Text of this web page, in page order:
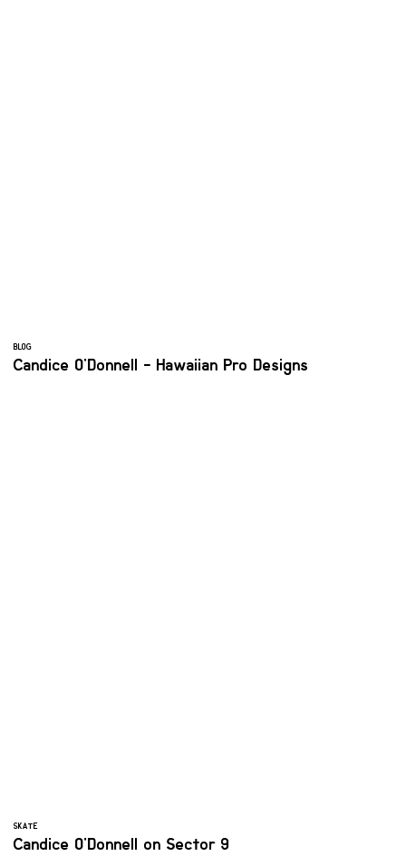
BLOG
Candice O'Donnell - Hawaiian Pro Designs
SKATE
Candice O'Donnell on Sector 9